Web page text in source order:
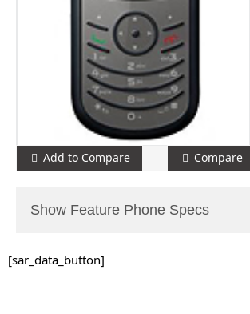
Add to Compare Compare
Show Feature Phone Specs
[sar_data_button]